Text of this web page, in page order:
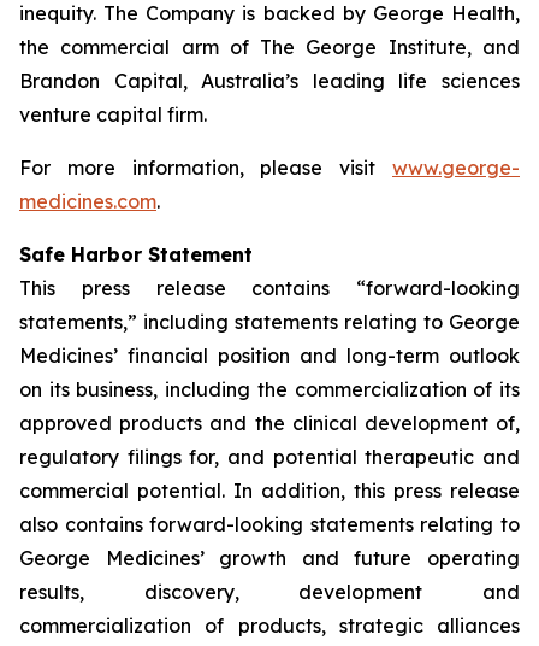
inequity. The Company is backed by George Health,
the commercial arm of The George Institute, and
Brandon Capital, Australia’s leading life sciences
venture capital firm.
For more information, please visit www.george-
medicines.com.
Safe Harbor Statement
This press release contains “forward-looking
statements,” including statements relating to George
Medicines’ financial position and long-term outlook
on its business, including the commercialization of its
approved products and the clinical development of,
regulatory filings for, and potential therapeutic and
commercial potential. In addition, this press release
also contains forward-looking statements relating to
George Medicines’ growth and future operating
results, discovery, development and
commercialization of products, strategic alliances